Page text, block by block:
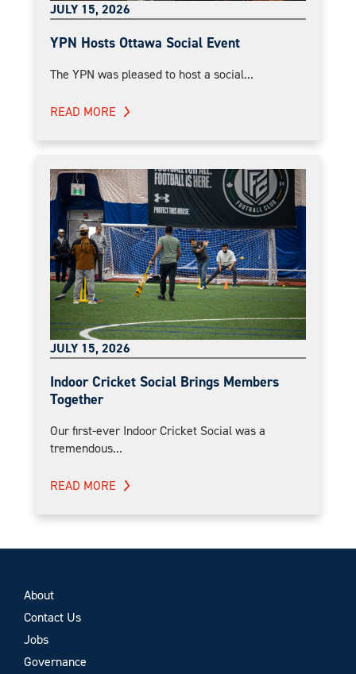
JULY 15, 2026
YPN Hosts Ottawa Social Event
The YPN was pleased to host a social...
READ MORE
JULY 15, 2026
Indoor Cricket Social Brings Members
Together
Our first-ever Indoor Cricket Social was a
tremendous...
READ MORE
About
Contact Us
Jobs
Governance